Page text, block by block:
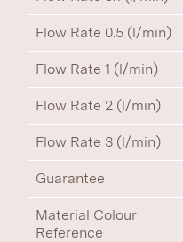
Flow Rate 0.5 (l/min)
Flow Rate 1 (l/min)
Flow Rate 2 (l/min)
Flow Rate 3 (l/min)
Guarantee
Material Colour
Reference